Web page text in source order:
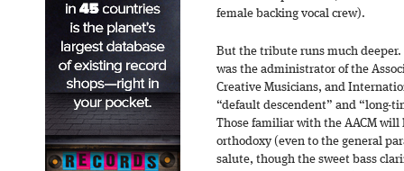
female backing vocal crew).
But the tribute runs much deeper.
was the administrator of the
Creative Musicians, and
“default descendent” and “long-
Those familiar with the AACM
orthodoxy (even to the general
salute, though the sweet bass